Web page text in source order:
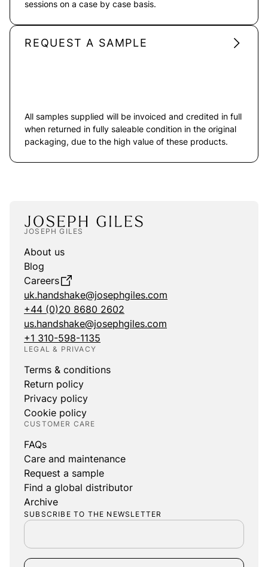
sessions on a case by case basis.
REQUEST A SAMPLE
All samples supplied will be invoiced and credited in full
when returned in fully saleable condition in the original
packaging, due to the high value of these products.
JOSEPH GILES
About us
Blog
Careers
uk.handshake@josephgiles.com
+44 (0)20 8680 2602
us.handshake@josephgiles.com
+1 310-598-1135
LEGAL & PRIVACY
Terms & conditions
Return policy
Privacy policy
Cookie policy
CUSTOMER CARE
FAQs
Care and maintenance
Request a sample
Find a global distributor
Archive
SUBSCRIBE TO THE NEWSLETTER